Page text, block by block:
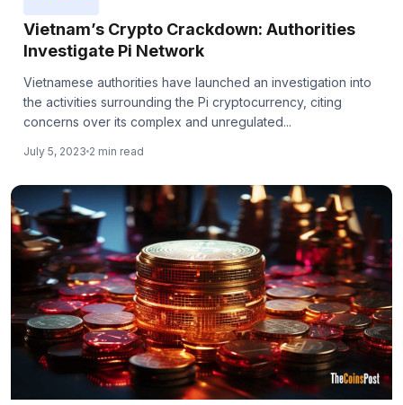
Vietnam’s Crypto Crackdown: Authorities
Investigate Pi Network
Vietnamese authorities have launched an investigation into
the activities surrounding the Pi cryptocurrency, citing
concerns over its complex and unregulated...
July 5, 2023 2 min read